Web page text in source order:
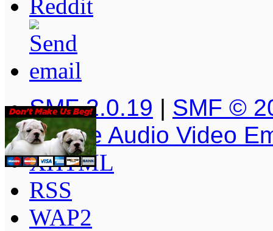
SMF 2.0.19 | SMF ©
Simple Audio Video
XHTML
RSS
WAP2